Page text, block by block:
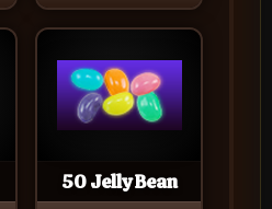
50 Jelly Bean